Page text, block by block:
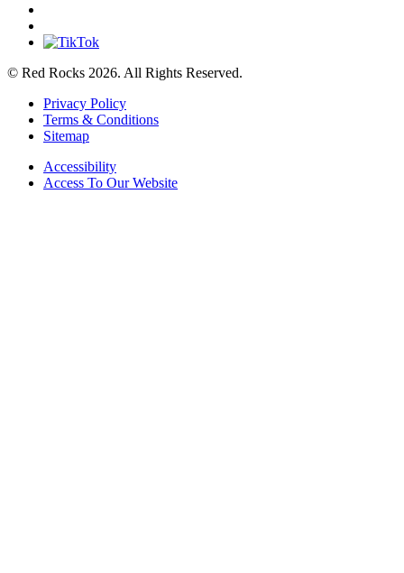
© Red Rocks 2026. All Rights Reserved.
Privacy Policy
Terms & Conditions
Sitemap
Accessibility
Access To Our Website